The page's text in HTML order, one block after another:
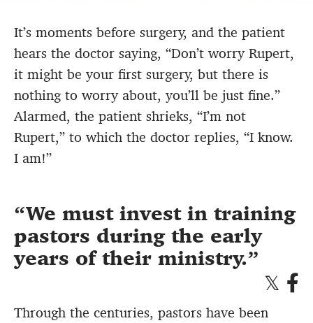
It’s moments before surgery, and the patient
hears the doctor saying, “Don’t worry Rupert,
it might be your first surgery, but there is
nothing to worry about, you’ll be just fine.”
Alarmed, the patient shrieks, “I’m not
Rupert,” to which the doctor replies, “I know.
I am!”
We must invest in training
pastors during the early
years of their ministry.
Through the centuries, pastors have been